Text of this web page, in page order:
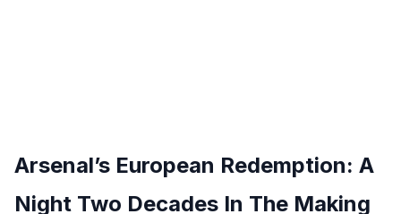
Arsenal’s European Redemption: A
Night Two Decades In The Making